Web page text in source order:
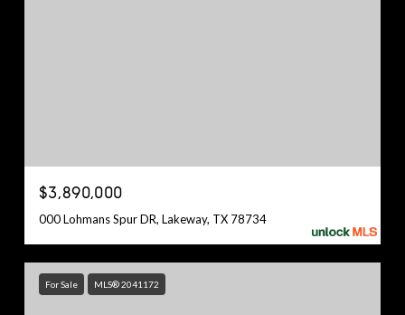
$3,890,000
000 Lohmans Spur DR, Lakeway, TX 78734
For Sale MLS® 2041172